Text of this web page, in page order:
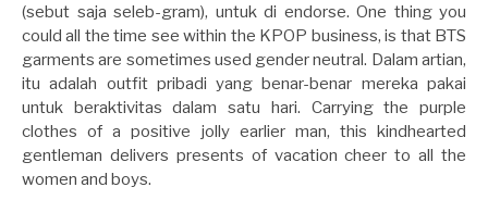
(sebut saja seleb-gram), untuk di endorse. One thing you
could all the time see within the KPOP business, is that BTS
garments are sometimes used gender neutral. Dalam artian,
itu adalah outfit pribadi yang benar-benar mereka pakai
untuk beraktivitas dalam satu hari. Carrying the purple
clothes of a positive jolly earlier man, this kindhearted
gentleman delivers presents of vacation cheer to all the
women and boys.